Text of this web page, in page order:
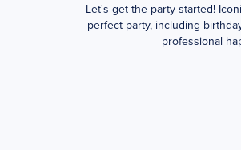
Let's get the party started!
perfect party, including
professional